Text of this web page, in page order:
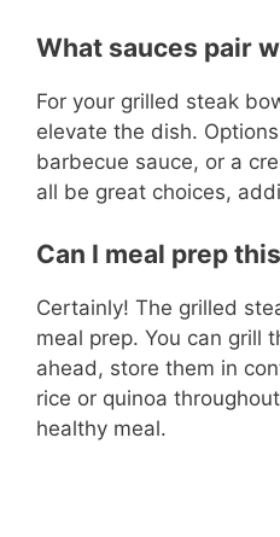
What sauces pair
For your grilled steak
elevate the dish.
barbecue sauce, or a
all be great choices,
Can I meal prep
Certainly! The grilled
meal prep. You can grill
ahead, store them in
rice or quinoa
healthy meal.